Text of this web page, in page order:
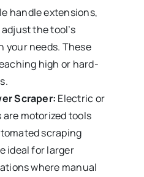
handle extensions,
the tool’s
your needs. These
high or hard-
Scraper: Electric or
are motorized tools
scraping
ideal for larger
where manual